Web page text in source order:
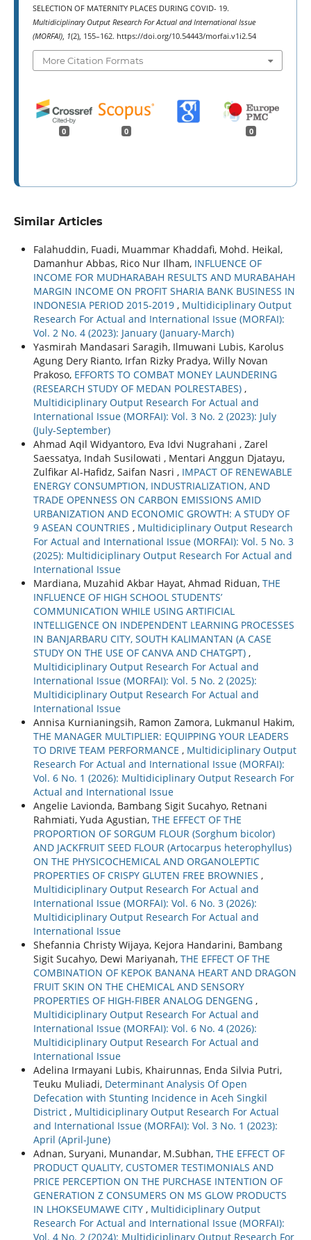
SELECTION OF MATERNITY PLACES DURING COVID- 19.
Multidiciplinary Output Research For Actual and International Issue
(MORFAI), 1(2), 155–162. https://doi.org/10.54443/morfai.v1i2.54
More Citation Formats
0 0 0
Similar Articles
Falahuddin, Fuadi, Muammar Khaddafi, Mohd. Heikal,
Damanhur Abbas, Rico Nur Ilham, INFLUENCE OF
INCOME FOR MUDHARABAH RESULTS AND MURABAHAH
MARGIN INCOME ON PROFIT SHARIA BANK BUSINESS IN
INDONESIA PERIOD 2015-2019 , Multidiciplinary Output
Research For Actual and International Issue (MORFAI):
Vol. 2 No. 4 (2023): January (January-March)
Yasmirah Mandasari Saragih, Ilmuwani Lubis, Karolus
Agung Dery Rianto, Irfan Rizky Pradya, Willy Novan
Prakoso, EFFORTS TO COMBAT MONEY LAUNDERING
(RESEARCH STUDY OF MEDAN POLRESTABES) ,
Multidiciplinary Output Research For Actual and
International Issue (MORFAI): Vol. 3 No. 2 (2023): July
(July-September)
Ahmad Aqil Widyantoro, Eva Idvi Nugrahani , Zarel
Saessatya, Indah Susilowati , Mentari Anggun Djatayu,
Zulfikar Al-Hafidz, Saifan Nasri , IMPACT OF RENEWABLE
ENERGY CONSUMPTION, INDUSTRIALIZATION, AND
TRADE OPENNESS ON CARBON EMISSIONS AMID
URBANIZATION AND ECONOMIC GROWTH: A STUDY OF
9 ASEAN COUNTRIES , Multidiciplinary Output Research
For Actual and International Issue (MORFAI): Vol. 5 No. 3
(2025): Multidiciplinary Output Research For Actual and
International Issue
Mardiana, Muzahid Akbar Hayat, Ahmad Riduan, THE
INFLUENCE OF HIGH SCHOOL STUDENTS’
COMMUNICATION WHILE USING ARTIFICIAL
INTELLIGENCE ON INDEPENDENT LEARNING PROCESSES
IN BANJARBARU CITY, SOUTH KALIMANTAN (A CASE
STUDY ON THE USE OF CANVA AND CHATGPT) ,
Multidiciplinary Output Research For Actual and
International Issue (MORFAI): Vol. 5 No. 2 (2025):
Multidiciplinary Output Research For Actual and
International Issue
Annisa Kurnianingsih, Ramon Zamora, Lukmanul Hakim,
THE MANAGER MULTIPLIER: EQUIPPING YOUR LEADERS
TO DRIVE TEAM PERFORMANCE , Multidiciplinary Output
Research For Actual and International Issue (MORFAI):
Vol. 6 No. 1 (2026): Multidiciplinary Output Research For
Actual and International Issue
Angelie Lavionda, Bambang Sigit Sucahyo, Retnani
Rahmiati, Yuda Agustian, THE EFFECT OF THE
PROPORTION OF SORGUM FLOUR (Sorghum bicolor)
AND JACKFRUIT SEED FLOUR (Artocarpus heterophyllus)
ON THE PHYSICOCHEMICAL AND ORGANOLEPTIC
PROPERTIES OF CRISPY GLUTEN FREE BROWNIES ,
Multidiciplinary Output Research For Actual and
International Issue (MORFAI): Vol. 6 No. 3 (2026):
Multidiciplinary Output Research For Actual and
International Issue
Shefannia Christy Wijaya, Kejora Handarini, Bambang
Sigit Sucahyo, Dewi Mariyanah, THE EFFECT OF THE
COMBINATION OF KEPOK BANANA HEART AND DRAGON
FRUIT SKIN ON THE CHEMICAL AND SENSORY
PROPERTIES OF HIGH-FIBER ANALOG DENGENG ,
Multidiciplinary Output Research For Actual and
International Issue (MORFAI): Vol. 6 No. 4 (2026):
Multidiciplinary Output Research For Actual and
International Issue
Adelina Irmayani Lubis, Khairunnas, Enda Silvia Putri,
Teuku Muliadi, Determinant Analysis Of Open
Defecation with Stunting Incidence in Aceh Singkil
District , Multidiciplinary Output Research For Actual
and International Issue (MORFAI): Vol. 3 No. 1 (2023):
April (April-June)
Adnan, Suryani, Munandar, M.Subhan, THE EFFECT OF
PRODUCT QUALITY, CUSTOMER TESTIMONIALS AND
PRICE PERCEPTION ON THE PURCHASE INTENTION OF
GENERATION Z CONSUMERS ON MS GLOW PRODUCTS
IN LHOKSEUMAWE CITY , Multidiciplinary Output
Research For Actual and International Issue (MORFAI):
Vol. 4 No. 2 (2024): Multidiciplinary Output Research For